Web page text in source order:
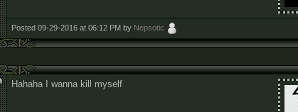
Posted 09-29-2016 at 06:12 PM by Nepsotic
Hahaha I wanna kill myself